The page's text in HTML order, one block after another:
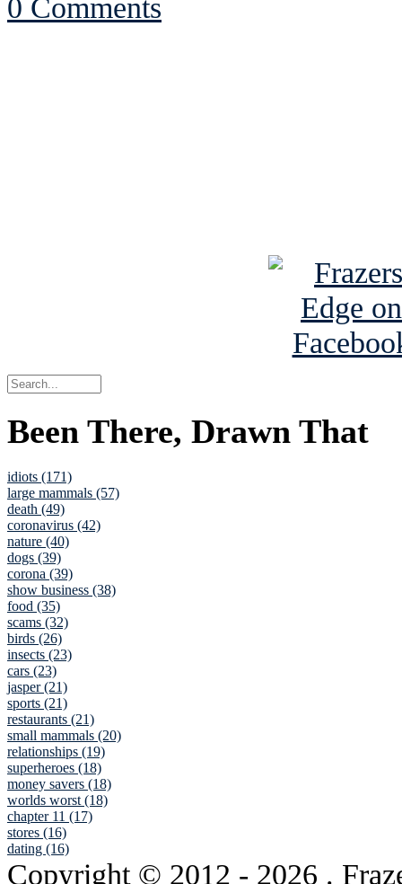
0 Comments
Been There, Drawn That
idiots (171)
large mammals (57)
death (49)
coronavirus (42)
nature (40)
dogs (39)
corona (39)
show business (38)
food (35)
scams (32)
birds (26)
insects (23)
cars (23)
jasper (21)
sports (21)
restaurants (21)
small mammals (20)
relationships (19)
superheroes (18)
money savers (18)
worlds worst (18)
chapter 11 (17)
stores (16)
dating (16)
Copyright © 2012 - 2026 .